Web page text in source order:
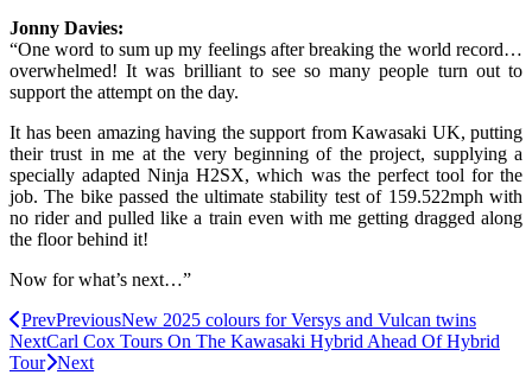
Jonny Davies:
“One word to sum up my feelings after breaking the world record…
overwhelmed! It was brilliant to see so many people turn out to
support the attempt on the day.
It has been amazing having the support from Kawasaki UK, putting
their trust in me at the very beginning of the project, supplying a
specially adapted Ninja H2SX, which was the perfect tool for the
job. The bike passed the ultimate stability test of 159.522mph with
no rider and pulled like a train even with me getting dragged along
the floor behind it!
Now for what’s next…”
PrevPreviousNew 2025 colours for Versys and Vulcan twins
NextCarl Cox Tours On The Kawasaki Hybrid Ahead Of Hybrid
Tour Next